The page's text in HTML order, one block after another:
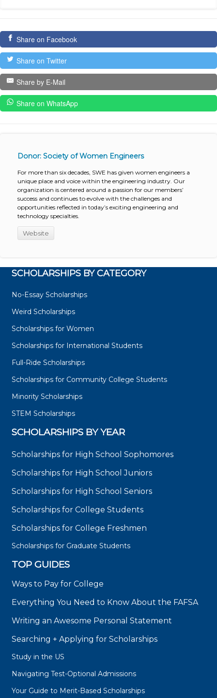
Share on Facebook
Share on Twitter
Share by E-Mail
Share on WhatsApp
Donor: Society of Women Engineers
For more than six decades, SWE has given women engineers a
unique place and voice within the engineering industry. Our
organization is centered around a passion for our members’
success and continues to evolve with the challenges and
opportunities reflected in today’s exciting engineering and
technology specialties.
Website
SCHOLARSHIPS BY CATEGORY
No-Essay Scholarships
Weird Scholarships
Scholarships for Women
Scholarships for International Students
Full-Ride Scholarships
Scholarships for Community College Students
Minority Scholarships
STEM Scholarships
SCHOLARSHIPS BY YEAR
Scholarships for High School Sophomores
Scholarships for High School Juniors
Scholarships for High School Seniors
Scholarships for College Students
Scholarships for College Freshmen
Scholarships for Graduate Students
TOP GUIDES
Ways to Pay for College
Everything You Need to Know About the FAFSA
Writing an Awesome Personal Statement
Searching + Applying for Scholarships
Study in the US
Navigating Test-Optional Admissions
Your Guide to Merit-Based Scholarships